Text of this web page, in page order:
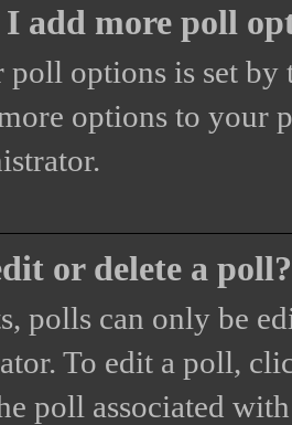
add more poll
options is set by
options to your
or delete a poll?
polls can only be
To edit a poll,
poll associated